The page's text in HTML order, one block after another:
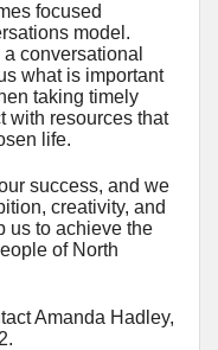
focused
model.
conversational
what is important
taking timely
with resources that
life.
success, and we
creativity, and
us to achieve the
of North
Amanda Hadley,